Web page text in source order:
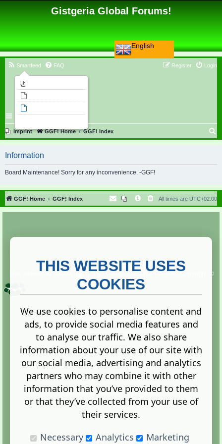
English
Gistgeria Global Forums!
Smartfeed FAQ Login
Register
Imprint GGF! Home GGF! Index
r
h
Information
Board Maintenance! Sorry for any inconvenience. -GGF!
GGF! Home GGF! Index All times are UTC+02:00
Copyright ©
2013. All rights reserved.
Terms |Privacy
Administration Control Panel
THIS WEBSITE USES
COOKIES
We use cookies to personalise content and
ads, to provide social media features and
to analyse our traffic. We also share
information about your use of our site with
our social media, advertising and analytics
partners who may combine it with other
information that you’ve provided to them
or that they’ve collected from your use of
their services.
Necessary
Analytics Marketing